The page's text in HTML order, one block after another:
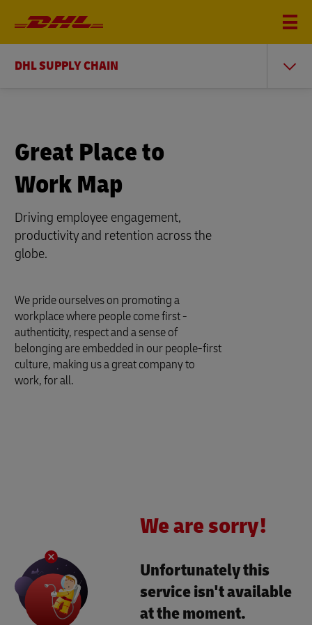
DHL SUPPLY CHAIN
Great Place to
Work Map
Driving employee engagement,
productivity and retention across the
globe.
We pride ourselves on promoting a
workplace where people come first -
authenticity, respect and a sense of
belonging are embedded in our people-first
culture, making us a great company to
work, for all.
We are sorry!
Unfortunately this
service isn't available
at the moment.